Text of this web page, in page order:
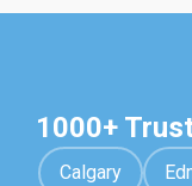
1000+
Calgary